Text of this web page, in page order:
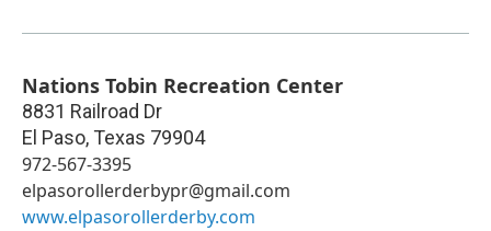
Nations Tobin Recreation Center
8831 Railroad Dr
El Paso, Texas 79904
972-567-3395
elpasorollerderbypr@gmail.com
www.elpasorollerderby.com